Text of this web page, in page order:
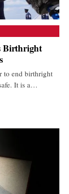
Birthright
to end birthright
It is a…